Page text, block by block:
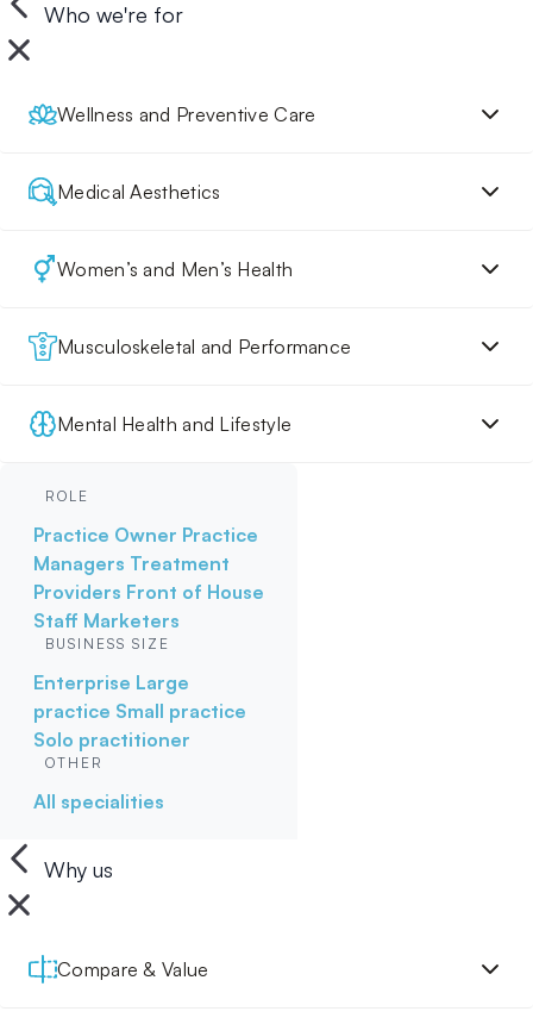
Who we're for
Wellness and Preventive Care
Medical Aesthetics
Women’s and Men’s Health
Musculoskeletal and Performance
Mental Health and Lifestyle
ROLE
Practice Owner Practice
Managers Treatment
Providers Front of House
Staff Marketers
BUSINESS SIZE
Enterprise Large
practice Small practice
Solo practitioner
OTHER
All specialities
Why us
Compare & Value